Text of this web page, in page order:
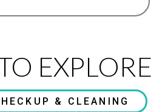
EXPLORE
& CLEANING